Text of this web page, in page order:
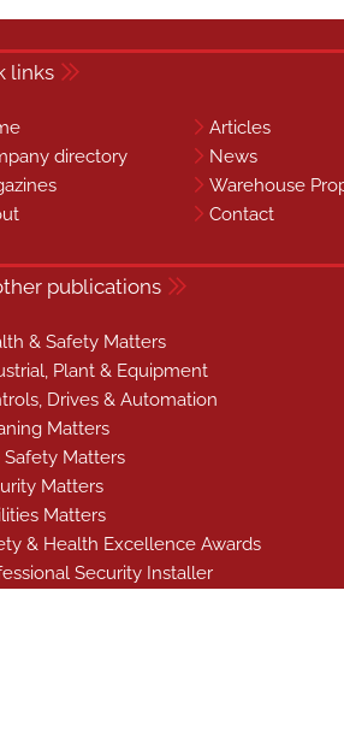
links
Articles
directory
News
Warehouse
Contact
publications
& Safety Matters
Plant & Equipment
Drives & Automation
Matters
Safety Matters
Matters
Matters
& Health Excellence Awards
Security Installer